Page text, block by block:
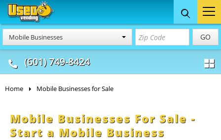
Mobile Businesses GO
(601) 749-8424
Food Trucks
& Mobile Kitchens
Concession
& Food Trailers
Home Mobile Businesses for Sale
Mobile Businesses For Sale -
Start a Mobile Business